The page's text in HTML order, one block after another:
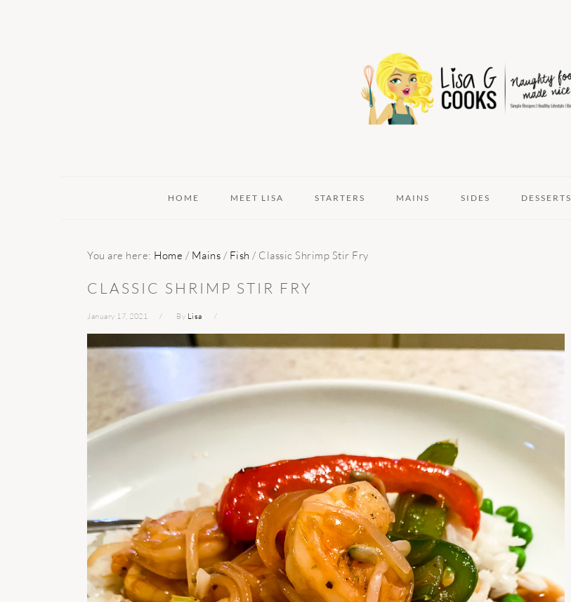
HOME MEET LISA STARTERS MAINS SIDES DESSERTS
You are here: Home / Mains / Fish / Classic Shrimp Stir Fry
CLASSIC SHRIMP STIR FRY
January 17, 2021 By Lisa